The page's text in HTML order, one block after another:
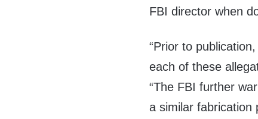
FBI director when
“Prior to
each of these
“The FBI further
a similar fabrication